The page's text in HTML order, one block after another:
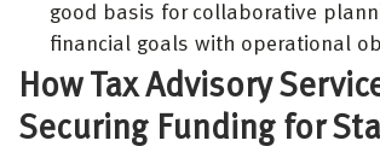
good basis for collaborative
financial goals with operational
How Tax Advisory
Securing Funding for